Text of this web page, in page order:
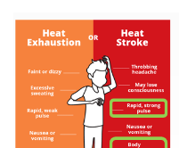
Modify cookies
Technical and functional